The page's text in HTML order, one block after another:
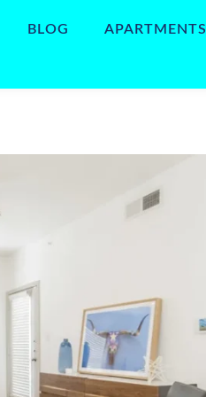
BLOG APARTMENTS